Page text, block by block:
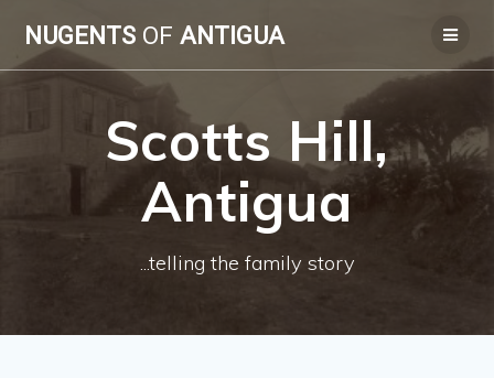
to
NUGENTS OF ANTIGUA
Scotts Hill,
Antigua
...telling the family story